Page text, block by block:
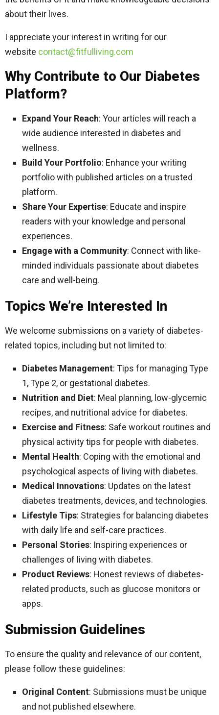
about their lives.
I appreciate your interest in writing for our
website contact@fitfulliving.com
Why Contribute to Our Diabetes
Platform?
Expand Your Reach: Your articles will reach a
wide audience interested in diabetes and
wellness.
Build Your Portfolio: Enhance your writing
portfolio with published articles on a trusted
platform.
Share Your Expertise: Educate and inspire
readers with your knowledge and personal
experiences.
Engage with a Community: Connect with like-
minded individuals passionate about diabetes
care and well-being.
Topics We’re Interested In
We welcome submissions on a variety of diabetes-
related topics, including but not limited to:
Diabetes Management: Tips for managing Type
1, Type 2, or gestational diabetes.
Nutrition and Diet: Meal planning, low-glycemic
recipes, and nutritional advice for diabetes.
Exercise and Fitness: Safe workout routines and
physical activity tips for people with diabetes.
Mental Health: Coping with the emotional and
psychological aspects of living with diabetes.
Medical Innovations: Updates on the latest
diabetes treatments, devices, and technologies.
Lifestyle Tips: Strategies for balancing diabetes
with daily life and self-care practices.
Personal Stories: Inspiring experiences or
challenges of living with diabetes.
Product Reviews: Honest reviews of diabetes-
related products, such as glucose monitors or
apps.
Submission Guidelines
To ensure the quality and relevance of our content,
please follow these guidelines:
Original Content: Submissions must be unique
and not published elsewhere.